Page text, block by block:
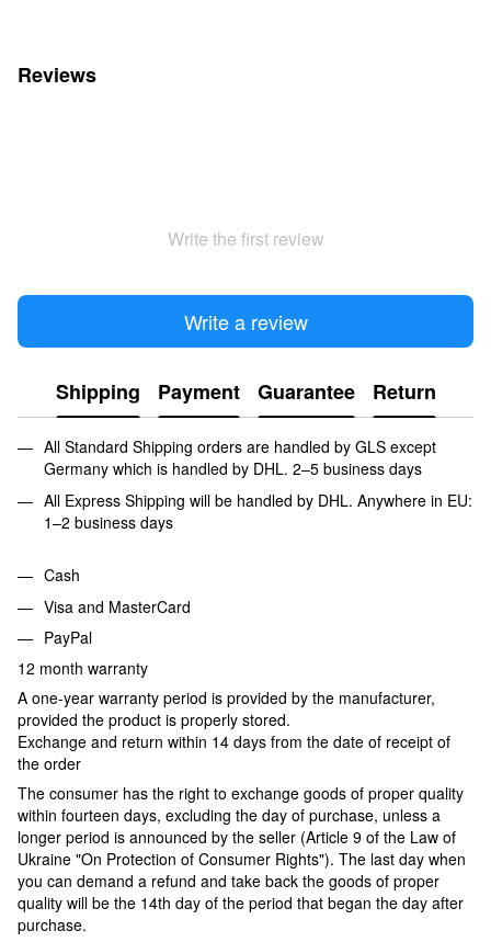
Reviews
Write the first review
Write a review
Shipping Payment Guarantee Return
All Standard Shipping orders are handled by GLS except
Germany which is handled by DHL. 2–5 business days
All Express Shipping will be handled by DHL. Anywhere in EU:
1–2 business days
Cash
Visa and MasterCard
PayPal
12 month warranty
A one-year warranty period is provided by the manufacturer,
provided the product is properly stored.
Exchange and return within 14 days from the date of receipt of
the order
The consumer has the right to exchange goods of proper quality
within fourteen days, excluding the day of purchase, unless a
longer period is announced by the seller (Article 9 of the Law of
Ukraine "On Protection of Consumer Rights"). The last day when
you can demand a refund and take back the goods of proper
quality will be the 14th day of the period that began the day after
purchase.